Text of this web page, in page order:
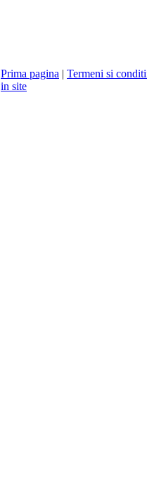
Prima pagina | Termeni si
in site